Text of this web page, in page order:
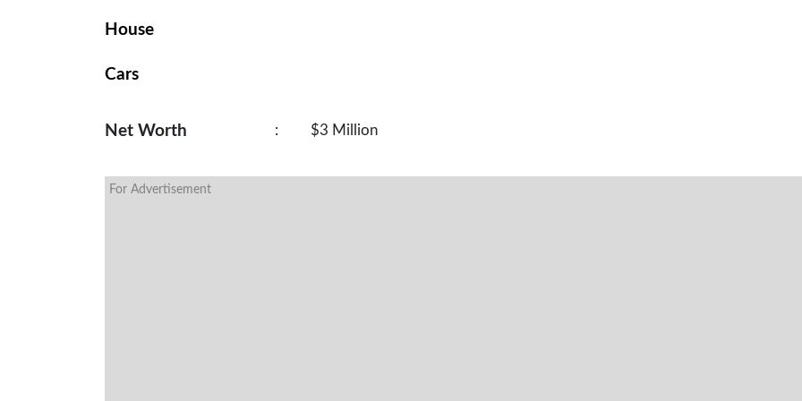
House
Cars
Net Worth : $3 Million
For Advertisement